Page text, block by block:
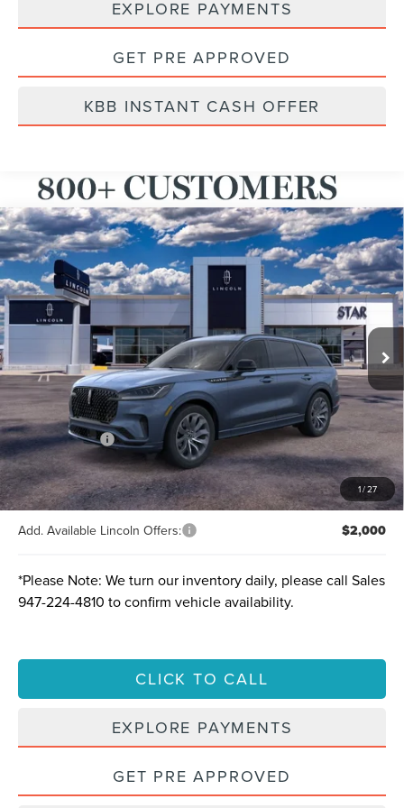
EXPLORE PAYMENTS
GET PRE APPROVED
KBB INSTANT CASH OFFER
1/27
2026LINCOLN AVIATORPREMIERE®
VIN:5LM5J6XC1TGL01032Stock:TGL01032
Courtesy Vehicle Ext.
BUY FINANCE LEASE
MSRP: $65,555
A/Z-Plan Price: $60,250
Lincoln Offers: -$5,000
Final price
$55,250
Total Savings:
$10,305
Add. Available Lincoln Offers: $2,000
*Please Note: We turn our inventory daily, please call Sales
947-224-4810 to confirm vehicle availability.
CLICK TO CALL
EXPLORE PAYMENTS
GET PRE APPROVED
Compare Vehicle